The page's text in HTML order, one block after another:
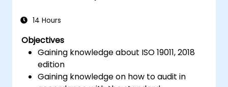
14 Hours
Objectives
Gaining knowledge about ISO 19011, 2018
edition
Gaining knowledge on how to audit in